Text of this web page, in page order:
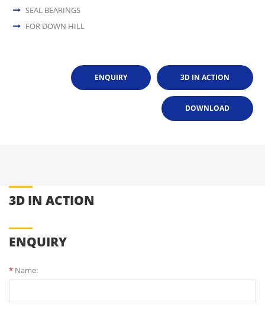
SEAL BEARINGS
FOR DOWN HILL
3D IN ACTION
ENQUIRY
DOWNLOAD
3D IN ACTION
ENQUIRY
* Name: